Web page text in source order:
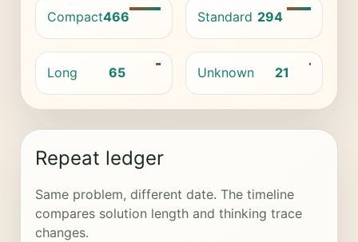
Compact466 Standard 294
Long 65 Unknown 21
Repeat ledger
Same problem, different date. The timeline
compares solution length and thinking trace
changes.